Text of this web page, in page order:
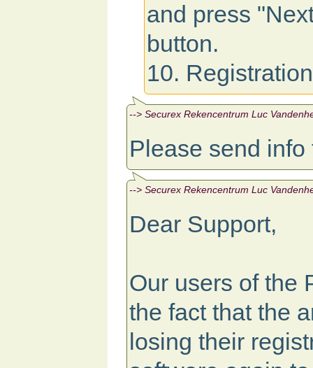
and press
button.
10.
--> Securex Rekencentrum Luc
Please send
--> Securex Rekencentrum Luc
Dear Support,
Our users of the
the fact that the
losing their